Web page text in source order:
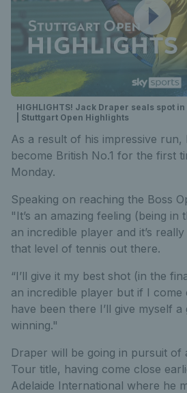
HIGHLIGHTS! Jack Draper seals spot
| Stuttgart Open Highlights
As a result of his impressive run,
become British No.1 for the first
Monday.
Speaking on reaching the Boss
"It’s an amazing feeling (being in
an incredible player and it’s
that level of tennis out there.
“I’ll give it my best shot (in the
an incredible player but if I come
have been there I’ll give myself
winning."
Draper will be going in pursuit of
Tour title, having come close
Adelaide International where he